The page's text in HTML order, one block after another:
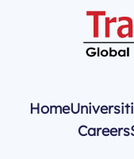
Home
Careers